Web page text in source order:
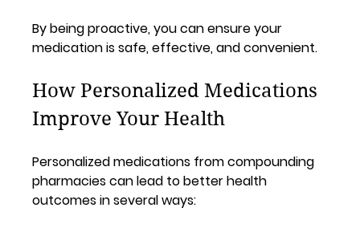
By being proactive, you can ensure your
medication is safe, effective, and convenient.
How Personalized Medications
Improve Your Health
Personalized medications from compounding
pharmacies can lead to better health
outcomes in several ways: